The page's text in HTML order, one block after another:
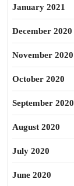
January 2021
December 2020
November 2020
October 2020
September 2020
August 2020
July 2020
June 2020